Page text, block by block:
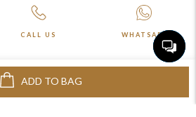
ADD TO BAG
CALL US WHATSAPP